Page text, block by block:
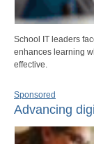
School IT leaders
enhances learning
effective.
Sponsored
Advancing